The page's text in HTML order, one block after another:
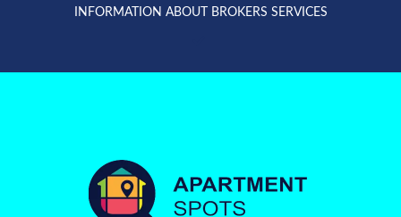
INFORMATION ABOUT BROKERS SERVICES